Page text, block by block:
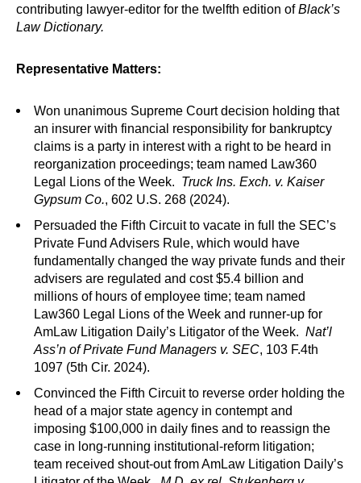
contributing lawyer-editor for the twelfth edition ofBlack’s
Law Dictionary.
Representative Matters:
Won unanimous Supreme Court decision holding that
an insurer with financial responsibility for bankruptcy
claims is a party in interest with a right to be heard in
reorganization proceedings; team named Law360
Legal Lions of the Week. Truck Ins. Exch. v. Kaiser
Gypsum Co., 602 U.S. 268 (2024).
Persuaded the Fifth Circuit to vacate in full the SEC’s
Private Fund Advisers Rule, which would have
fundamentally changed the way private funds and their
advisers are regulated and cost $5.4 billion and
millions of hours of employee time; team named
Law360 Legal Lions of the Week and runner-up for
AmLaw Litigation Daily’s Litigator of the Week. Nat’l
Ass’n of Private Fund Managers v. SEC, 103 F.4th
1097 (5th Cir. 2024).
Convinced the Fifth Circuit to reverse order holding the
head of a major state agency in contempt and
imposing $100,000 in daily fines and to reassign the
case in long-running institutional-reform litigation;
team received shout-out from AmLaw Litigation Daily’s